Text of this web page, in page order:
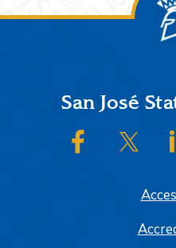
FooterSan José
SJSU on